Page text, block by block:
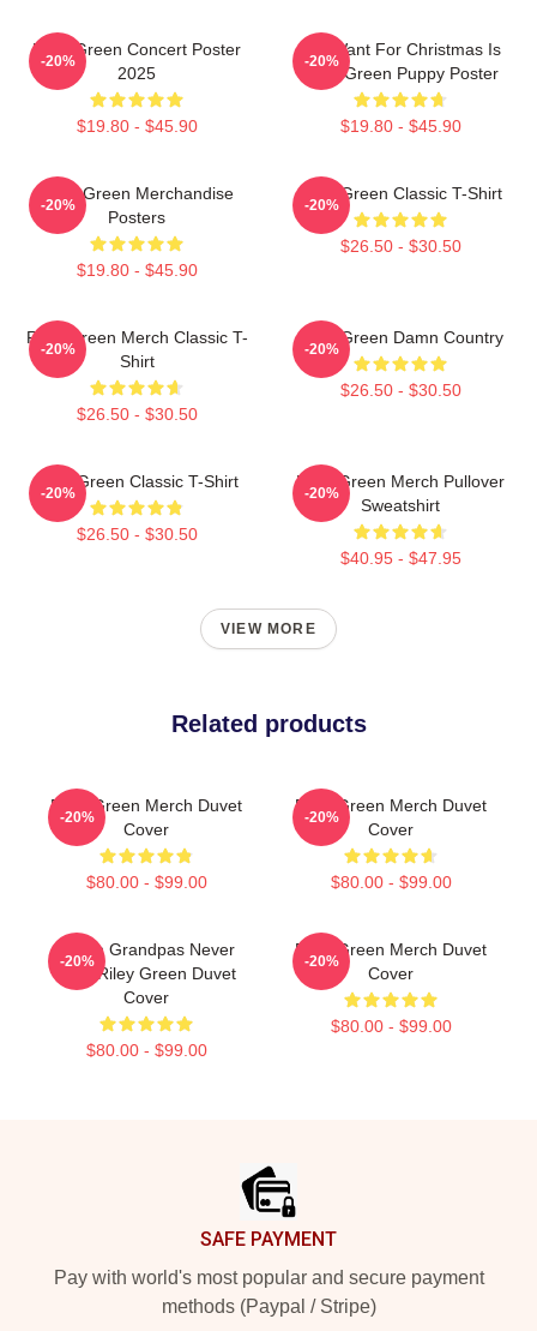
Riley Green Concert Poster
2025
$19.80 - $45.90
-20%
All I Want For Christmas Is
Riley Green Puppy Poster
$19.80 - $45.90
-20%
Riley Green Merchandise
Posters
$19.80 - $45.90
-20%
Riley Green Classic T-Shirt
$26.50 - $30.50
-20%
Riley Green Merch Classic T-
Shirt
$26.50 - $30.50
-20%
Riley Green Damn Country
$26.50 - $30.50
-20%
Riley Green Classic T-Shirt
$26.50 - $30.50
-20%
Riley Green Merch Pullover
Sweatshirt
$40.95 - $47.95
-20%
VIEW MORE
Related products
Riley Green Merch Duvet
Cover
$80.00 - $99.00
-20%
Riley Green Merch Duvet
Cover
$80.00 - $99.00
-20%
I Wish Grandpas Never
Died Riley Green Duvet
Cover
$80.00 - $99.00
-20%
Riley Green Merch Duvet
Cover
$80.00 - $99.00
-20%
SAFE PAYMENT
Pay with world's most popular and secure payment
methods (Paypal / Stripe)